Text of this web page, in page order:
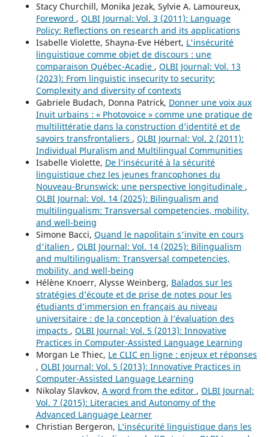
Stacy Churchill, Monika Jezak, Sylvie A. Lamoureux,
Foreword , OLBI Journal: Vol. 3 (2011): Language
Policy: Reflections on research and its applications
Isabelle Violette, Shayna-Eve Hébert, L'insécurité
linguistique comme objet de discours : une
comparaison Québec-Acadie , OLBI Journal: Vol. 13
(2023): From linguistic insecurity to security:
Complexity and diversity of contexts
Gabriele Budach, Donna Patrick, Donner une voix aux
Inuit urbains : « Photovoice » comme une pratique de
multilittératie dans la construction d’identité et de
savoirs transfrontaliers , OLBI Journal: Vol. 2 (2011):
Individual Pluralism and Multilingual Communities
Isabelle Violette, De l’insécurité à la sécurité
linguistique chez les jeunes francophones du
Nouveau-Brunswick: une perspective longitudinale ,
OLBI Journal: Vol. 14 (2025): Bilingualism and
multilingualism: Transversal competencies, mobility,
and well-being
Simone Bacci, Quand le napolitain s'invite en cours
d'italien , OLBI Journal: Vol. 14 (2025): Bilingualism
and multilingualism: Transversal competencies,
mobility, and well-being
Hélène Knoerr, Alysse Weinberg, Balados sur les
stratégies d’écoute et de prise de notes pour les
étudiants d’immersion en français au niveau
universitaire : de la conception à l’évaluation des
impacts , OLBI Journal: Vol. 5 (2013): Innovative
Practices in Computer-Assisted Language Learning
Morgan Le Thiec, Le CLIC en ligne : enjeux et réponses
, OLBI Journal: Vol. 5 (2013): Innovative Practices in
Computer-Assisted Language Learning
Nikolay Slavkov, A word from the editor , OLBI Journal:
Vol. 7 (2015): Literacies and Autonomy of the
Advanced Language Learner
Christian Bergeron, L’insécurité linguistique dans les